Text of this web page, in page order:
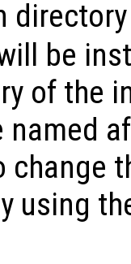
be
of the
named
change
using